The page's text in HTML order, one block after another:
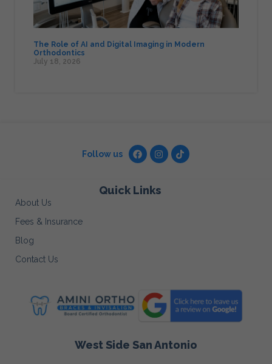
The Role of AI and Digital Imaging in Modern
Orthodontics
July 18, 2026
Follow us
Quick Links
About Us
Fees & Insurance
Blog
Contact Us
West Side San Antonio